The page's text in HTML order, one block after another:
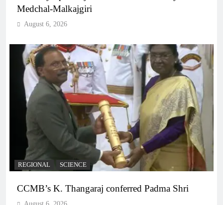
Medchal-Malkajgiri
August 6, 2026
REGIONAL SCIENCE
CCMB’s K. Thangaraj conferred Padma Shri